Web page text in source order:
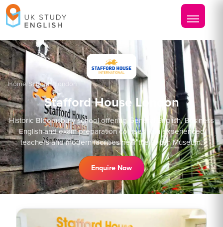
Home/Schools/London
Stafford House London
Historic Bloomsbury school offering General English, Business
English and exam preparation courses with experienced
teachers and modern facilities near the British Museum.
Enquire Now